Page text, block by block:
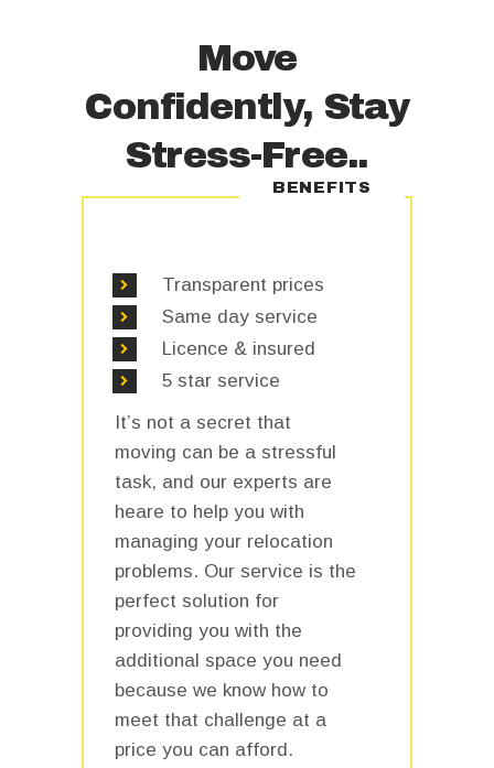
Move
Confidently, Stay
Stress-Free..
BENEFITS
Transparent prices
Same day service
Licence & insured
5 star service
It’s not a secret that
moving can be a stressful
task, and our experts are
heare to help you with
managing your relocation
problems. Our service is the
perfect solution for
providing you with the
additional space you need
because we know how to
meet that challenge at a
price you can afford.